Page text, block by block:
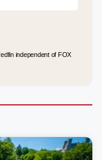
independent of FOX